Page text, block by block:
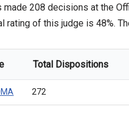
208 decisions at the
rating of this judge is 48%.
Total Dispositions
272